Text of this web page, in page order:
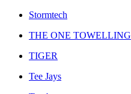
Stormtech
THE ONE TOWELLING
TIGER
Tee Jays